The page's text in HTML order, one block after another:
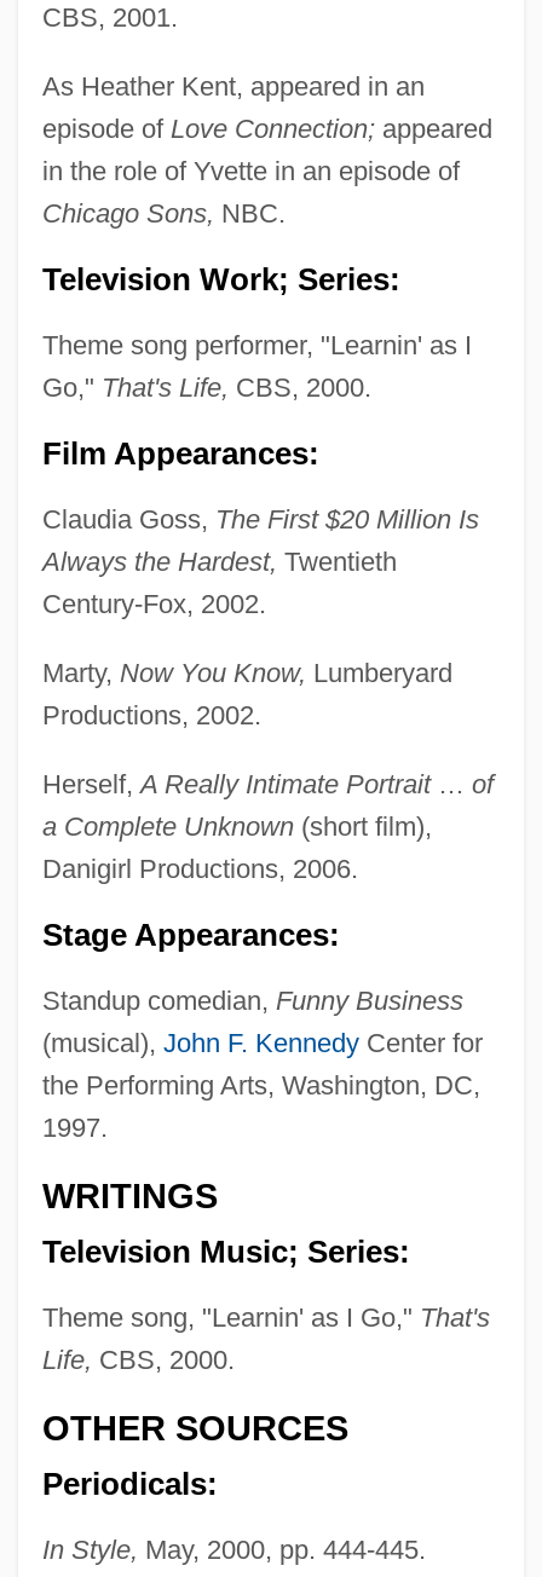
CBS, 2001.
As Heather Kent, appeared in an
episode of Love Connection;appeared
in the role of Yvette in an episode of
Chicago Sons, NBC.
Television Work; Series:
Theme song performer, "Learnin' as I
Go," That's Life, CBS, 2000.
Film Appearances:
Claudia Goss, The First $20 Million Is
Always the Hardest, Twentieth
Century-Fox, 2002.
Marty, Now You Know, Lumberyard
Productions, 2002.
Herself,A Really Intimate Portrait… of
a Complete Unknown(short film),
Danigirl Productions, 2006.
Stage Appearances:
Standup comedian, Funny Business
(musical), John F. KennedyCenter for
the Performing Arts, Washington, DC,
1997.
WRITINGS
Television Music; Series:
Theme song, "Learnin' as I Go," That's
Life, CBS, 2000.
OTHER SOURCES
Periodicals:
In Style, May, 2000, pp. 444-445.
Duke Of
Kent, Edward Augustus, Duke Of
Kent, Debra
Kent, Deborah Ann 1948-
Kent, Constance (1844–?)
Kent, Carol 1947-
Kent, Bill 1954-
Kent, Allegra (1938—)
Kent, Allegra (1937–)
Kent, Allegra
Kent's Cavern
Kent V. Dulles 357 U.S. 116 (1958)
Description
Kent State University: Distance Learning
Programs In-Depth
Programs
Kent State University, Tuscarawas